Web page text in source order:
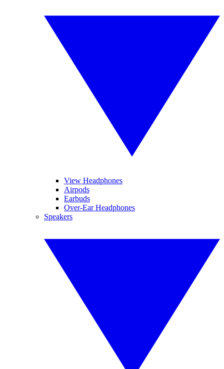
View Headphones
Airpods
Earbuds
Over-Ear Headphones
Speakers